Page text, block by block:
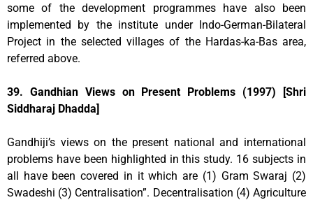
some of the development programmes have also been
implemented by the institute under Indo-German-Bilateral
Project in the selected villages of the Hardas-ka-Bas area,
referred above.
39. Gandhian Views on Present Problems (1997) [Shri
Siddharaj Dhadda]
Gandhiji’s views on the present national and international
problems have been highlighted in this study. 16 subjects in
all have been covered in it which are (1) Gram Swaraj (2)
Swadeshi (3) Centralisation”. Decentralisation (4) Agriculture